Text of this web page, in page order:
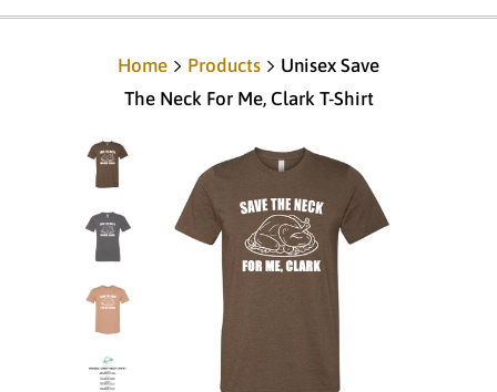
Home Products
Unisex Save
The Neck For Me, Clark T-Shirt